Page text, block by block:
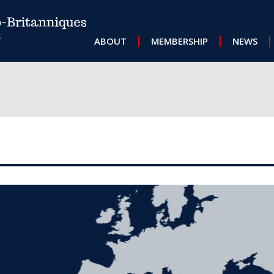
MAIN NAVIGATION
ABOUT MEMBERSHIP NEWS